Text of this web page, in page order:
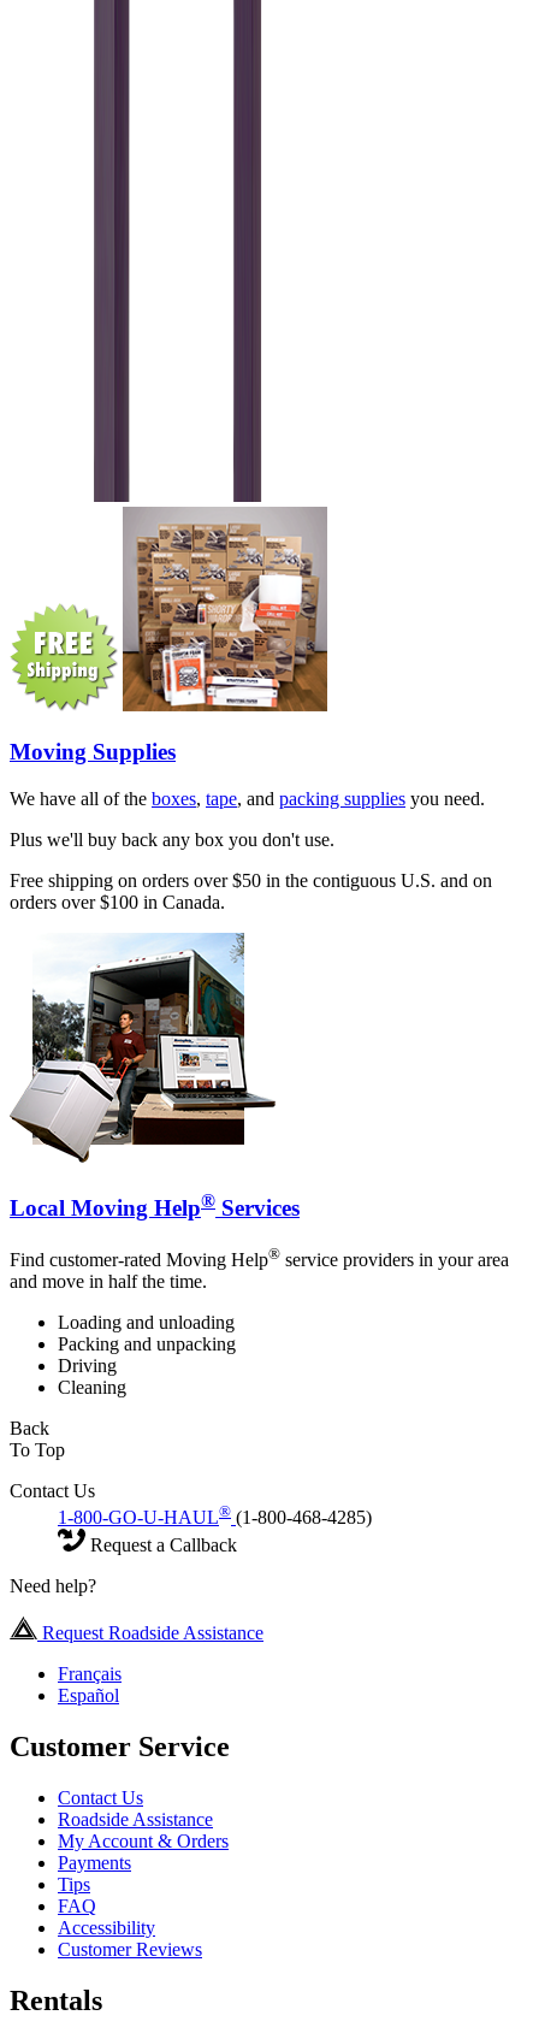
Moving Supplies
We have all of the boxes, tape, and packing supplies you need.
Plus we'll buy back any box you don't use.
Free shipping on orders over $50 in the contiguous U.S. and on
orders over $100 in Canada.
Local Moving Help® Services
Find customer-rated Moving Help® service providers in your area
and move in half the time.
Loading and unloading
Packing and unpacking
Driving
Cleaning
Back
To Top
Contact Us
1-800-GO-U-HAUL® (1-800-468-4285)
Request a Callback
Need help?
Request Roadside Assistance
Français
Español
Customer Service
Contact Us
Roadside Assistance
My Account & Orders
Payments
Tips
FAQ
Accessibility
Customer Reviews
Rentals